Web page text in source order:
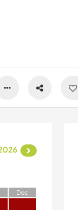
Dec